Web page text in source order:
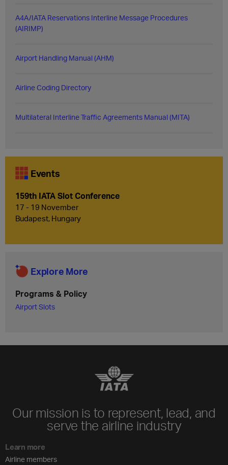
A4A/IATA Reservations Interline Message Procedures
(AIRIMP)
Airport Handling Manual (AHM)
Airline Coding Directory
Multilateral Interline Traffic Agreements Manual (MITA)
Events
159th IATA Slot Conference
17 - 19 November
Budapest, Hungary
Explore More
Programs & Policy
Airport Slots
Our mission is to represent, lead, and
serve the airline industry
Learn more
Airline members